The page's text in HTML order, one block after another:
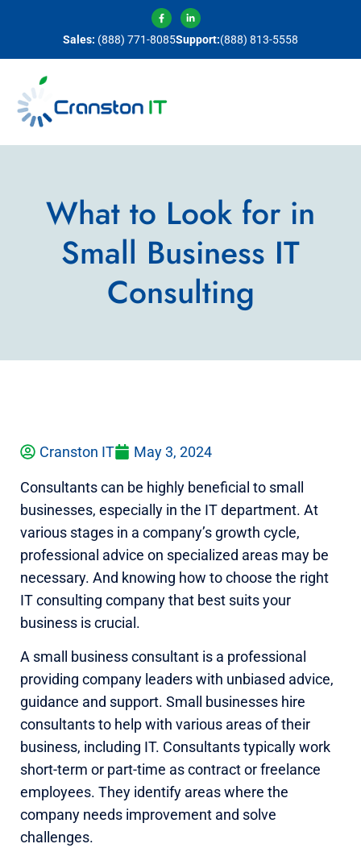
Sales: (888) 771-8085Support:(888) 813-5558
What to Look for in
Small Business IT
Consulting
Cranston IT May 3, 2024
Consultants can be highly beneficial to small
businesses, especially in the IT department. At
various stages in a company’s growth cycle,
professional advice on specialized areas may be
necessary. And knowing how to choose the right
IT consulting company that best suits your
business is crucial.
A small business consultant is a professional
providing company leaders with unbiased advice,
guidance and support. Small businesses hire
consultants to help with various areas of their
business, including IT. Consultants typically work
short-term or part-time as contract or freelance
employees. They identify areas where the
company needs improvement and solve
challenges.